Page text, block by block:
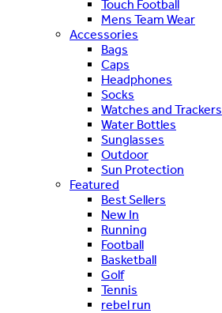
Touch Football
Mens Team Wear
Accessories
Bags
Caps
Headphones
Socks
Watches and Trackers
Water Bottles
Sunglasses
Outdoor
Sun Protection
Featured
Best Sellers
New In
Running
Football
Basketball
Golf
Tennis
rebel run